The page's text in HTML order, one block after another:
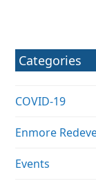
Categories
COVID-19
Enmore
Events